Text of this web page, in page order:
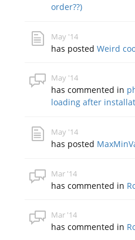
order??)
May '14
has postedWeird
May '14
has commented in
loading after
May '14
has posted
Mar '14
has commented in
Mar '14
has commented in